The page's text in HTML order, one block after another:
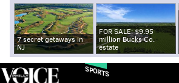
7 secret getaways in
NJ
FOR SALE: $9.95
million Bucks Co.
estate
SPORTS